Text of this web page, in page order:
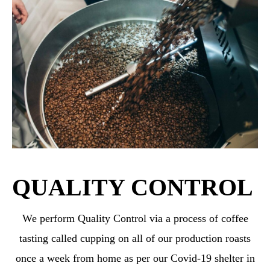
QUALITY CONTROL
We perform Quality Control via a process of coffee
tasting called cupping on all of our production roasts
once a week from home as per our Covid-19 shelter in